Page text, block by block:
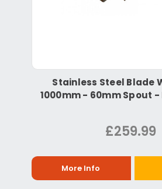
Stainless Steel Blade
1000mm - 60mm Spout
£259.99
More Info